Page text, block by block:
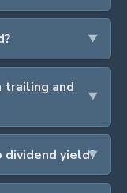
and
yield?